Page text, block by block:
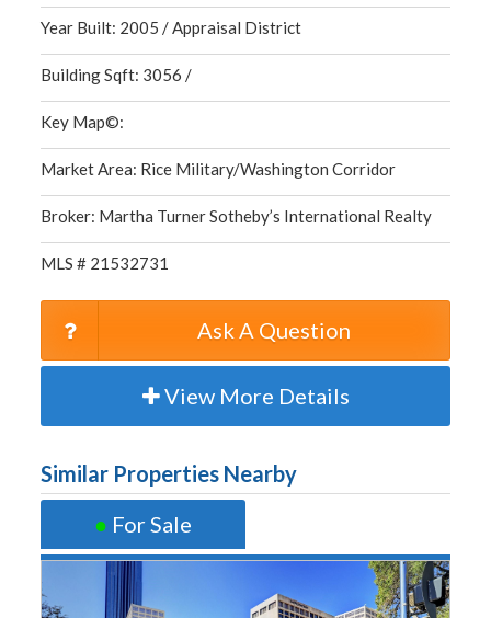
Year Built: 2005 / Appraisal District
Building Sqft: 3056 /
Key Map©:
Market Area: Rice Military/Washington Corridor
Broker: Martha Turner Sotheby’s International Realty
MLS # 21532731
Ask A Question
View More Details
Similar Properties Nearby
● For Sale